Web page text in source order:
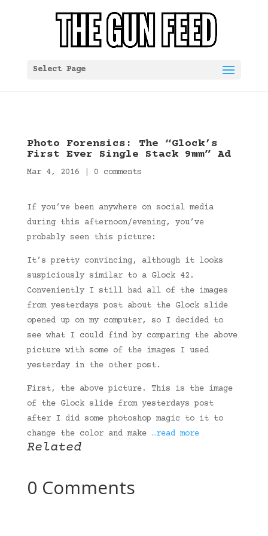
Select Page
Photo Forensics: The “Glock’s
First Ever Single Stack 9mm” Ad
Mar 4, 2016 0 comments
If you’ve been anywhere on social media
during this afternoon/evening, you’ve
probably seen this picture:
It’s pretty convincing, although it looks
suspiciously similar to a Glock 42.
Conveniently I still had all of the images
from yesterdays post about the Glock slide
opened up on my computer, so I decided to
see what I could find by comparing the above
picture with some of the images I used
yesterday in the other post.
First, the above picture. This is the image
of the Glock slide from yesterdays post
after I did some photoshop magic to it to
change the color and make …read more
Related
0 Comments